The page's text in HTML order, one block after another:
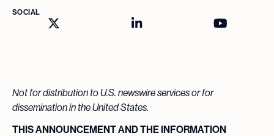
SOCIAL
Not for distribution to U.S. newswire services or for
dissemination in the United States.
THIS ANNOUNCEMENT AND THE INFORMATION